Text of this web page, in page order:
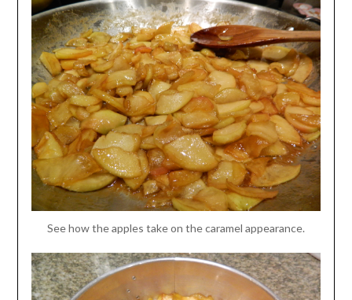
See how the apples take on the caramel appearance.